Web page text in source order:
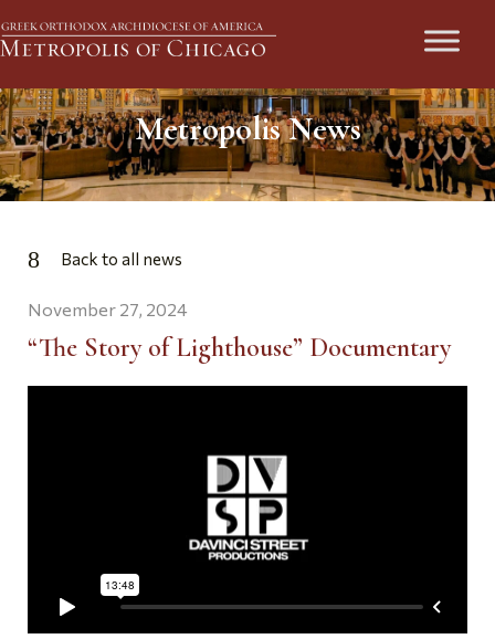
Metropolis News
Back to all news
November 27, 2024
“The Story of Lighthouse” Documentary